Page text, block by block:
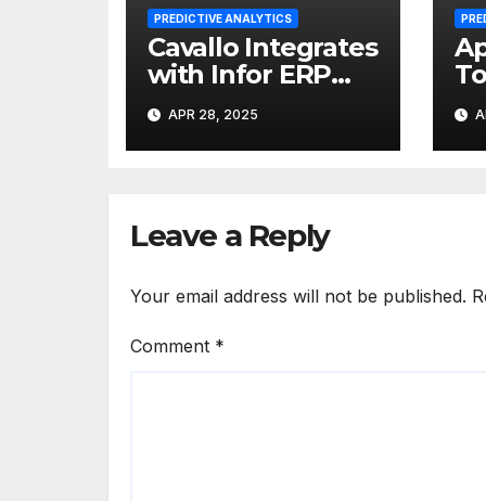
PREDICTIVE ANALYTICS
Cavallo Integrates
with Infor ERP
Systems for Profit
Maximization
Reach
APR 28, 2025
Leave a Reply
Your email address will not be published.
Comment *